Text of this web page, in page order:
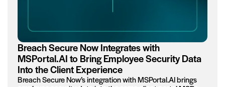
Breach Secure Now Integrates with
MSPortal.AI to Bring Employee Security Data
Into the Client Experience
Breach Secure Now’s integration with MSPortal.AI brings